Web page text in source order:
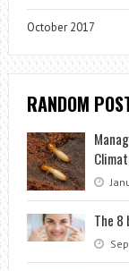
October 2017
RANDOM
The 8